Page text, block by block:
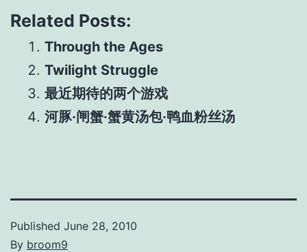
Related Posts:
Through the Ages
Twilight Struggle
最近期待的两个游戏
河豚·闸蟹·蟹黄汤包·鸭血粉丝汤
Published June 28, 2010
By broom9